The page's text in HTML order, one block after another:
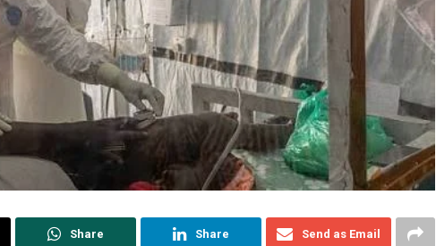
Share Share Send as Email